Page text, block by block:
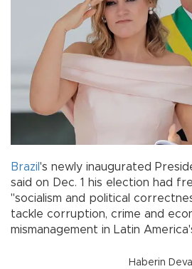
Brazil 's newly inaugurated
said on Dec. 1 his election had
"socialism and political
tackle corruption, crime and
mismanagement in Latin
Haberin